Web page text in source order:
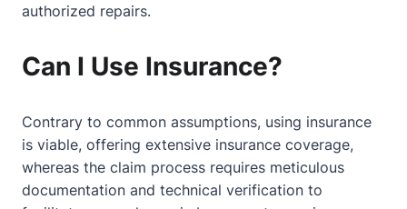
authorized repairs.
Can I Use Insurance?
Contrary to common assumptions, using insurance
is viable, offering extensive insurance coverage,
whereas the claim process requires meticulous
documentation and technical verification to